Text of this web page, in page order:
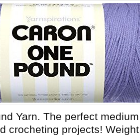
Yarn. The perfect
crocheting projects!